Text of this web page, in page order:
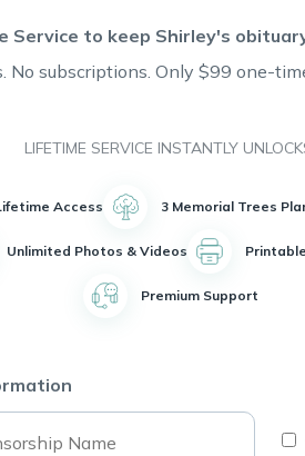
Service to keep Shirley's
No subscriptions. Only $99 one-
LIFETIME SERVICE INSTANTLY
Access 3 Memorial Trees
Unlimited Photos & Videos
Premium Support